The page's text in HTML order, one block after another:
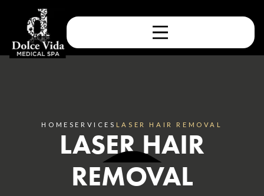
HOME SERVICES LASER HAIR REMOVAL
LASER HAIR
REMOVAL